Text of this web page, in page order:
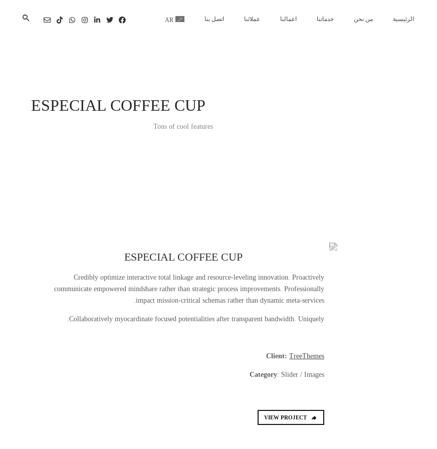
الرئيسية من نحن خدماتنا اعمالنا عملائنا اتصل بنا AR
ESPECIAL COFFEE CUP
Tons of cool features
ESPECIAL COFFEE CUP
Credibly optimize interactive total linkage and resource-leveling innovation. Proactively
communicate empowered mindshare rather than strategic process improvements. Professionally
impact mission-critical schemas rather than dynamic meta-services.
Collaboratively myocardinate focused potentialities after transparent bandwidth. Uniquely.
Client: TreeThemes
Category: Slider / Images
VIEW PROJECT